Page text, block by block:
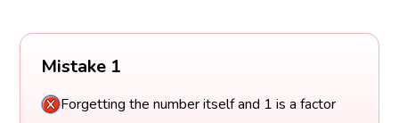
Mistake 1
Forgetting the number itself and 1 is a factor